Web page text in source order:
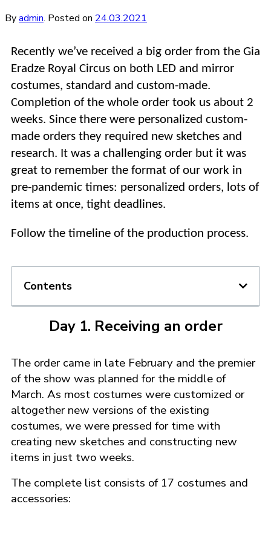
Byadmin. Posted on 24.03.2021
Recently we’ve received a big order from the Gia
Eradze Royal Circus on both LED and mirror
costumes, standard and custom-made.
Completion of the whole order took us about 2
weeks. Since there were personalized custom-
made orders they required new sketches and
research. It was a challenging order but it was
great to remember the format of our work in
pre-pandemic times: personalized orders, lots of
items at once, tight deadlines.
Follow the timeline of the production process.
Contents
Day 1. Receiving an order
The order came in late February and the premier
of the show was planned for the middle of
March. As most costumes were customized or
altogether new versions of the existing
costumes, we were pressed for time with
creating new sketches and constructing new
items in just two weeks.
The complete list consists of 17 costumes and
accessories: